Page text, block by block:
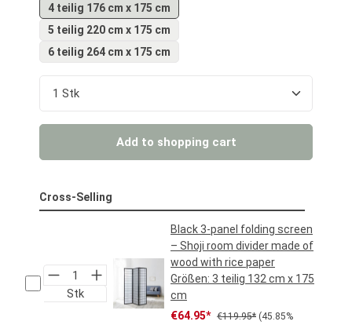
4 teilig 176 cm x 175 cm
5 teilig 220 cm x 175 cm
6 teilig 264 cm x 175 cm
Product Quantity: Enter the desired amount
Add to shopping cart
Cross-Selling
Stk
Black 3-panel folding screen
– Shoji room divider made of
wood with rice paper
Größen: 3 teilig 132 cm x 175
cm
Sale price:
€64.95* Regular price:
€119.95* (45.85%